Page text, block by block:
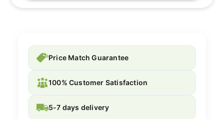
Price Match Guarantee
100% Customer Satisfaction
5-7 days delivery